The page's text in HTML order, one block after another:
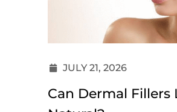
JULY 21, 2026
Can Dermal Fillers